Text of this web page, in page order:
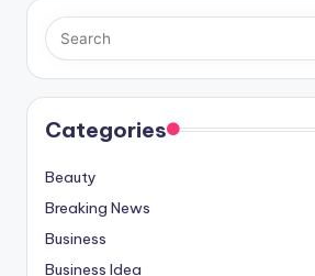
Categories
Beauty
Breaking News
Business
Business Idea